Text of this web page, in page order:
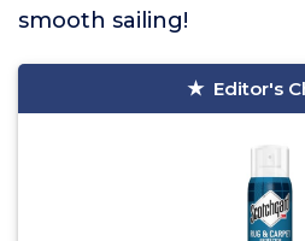
smooth sailing!
Editor's